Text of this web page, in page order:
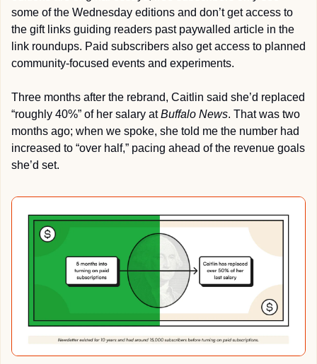
some of the Wednesday editions and don’t get access to
the gift links guiding readers past paywalled article in the
link roundups. Paid subscribers also get access to planned
community-focused events and experiments.
Three months after the rebrand, Caitlin said she’d replaced
“roughly 40%” of her salary at Buffalo News. That was two
months ago; when we spoke, she told me the number had
increased to “over half,” pacing ahead of the revenue goals
she’d set.